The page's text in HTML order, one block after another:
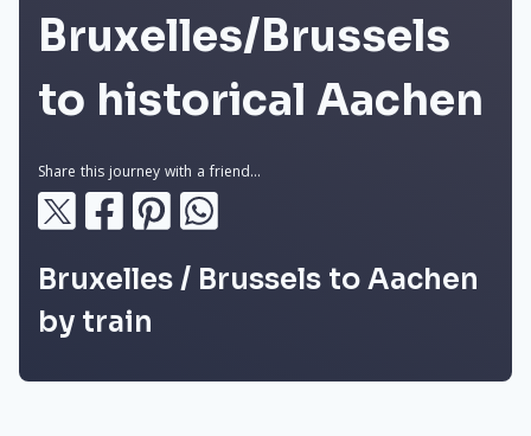
Bruxelles/Brussels
to historical Aachen
Share this journey with a friend...
Bruxelles / Brussels to Aachen
by train